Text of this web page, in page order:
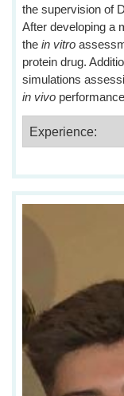
the supervision of
After developing a
the in vitro
protein drug.
simulations
in vivo
Experience: